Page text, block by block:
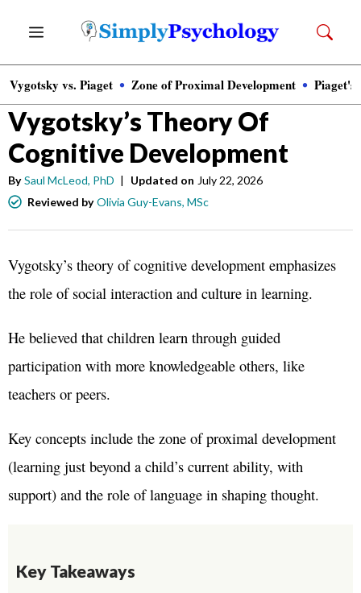
content
Menu
Vygotsky vs. Piaget Zone of Proximal Development Piaget's
Psychology »Child Psychology
Vygotsky’s Theory Of
Cognitive Development
By Saul McLeod, PhD | Updated on July 22, 2026
Reviewed by Olivia Guy-Evans, MSc
Vygotsky’s theory of cognitive development emphasizes
the role of social interaction and culture in learning.
He believed that children learn through guided
participation with more knowledgeable others, like
teachers or peers.
Key concepts include the zone of proximal development
(learning just beyond a child’s current ability, with
support) and the role of language in shaping thought.
Key Takeaways